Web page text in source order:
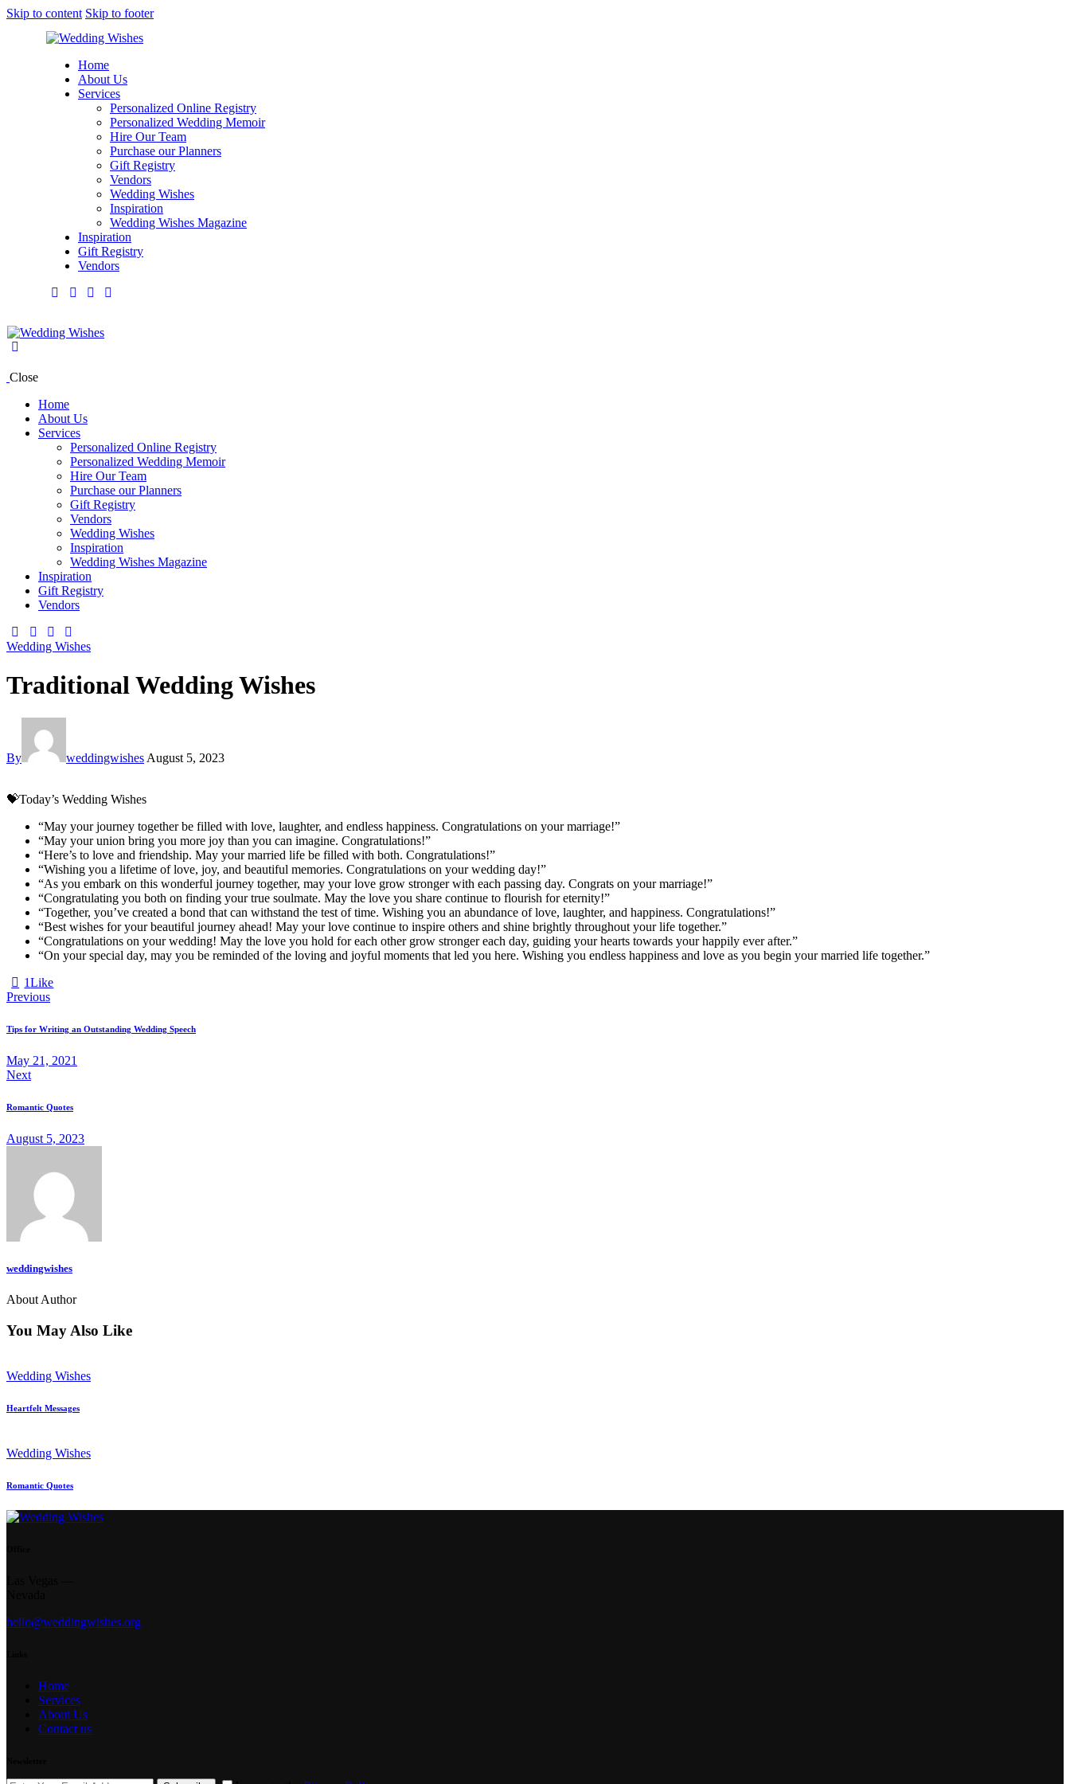
Skip to content Skip to footer
Home
About Us
Services
Personalized Online Registry
Personalized Wedding Memoir
Hire Our Team
Purchase our Planners
Gift Registry
Vendors
Wedding Wishes
Inspiration
Wedding Wishes Magazine
Inspiration
Gift Registry
Vendors
facebook-
twitter-dribble-instagram
Close
Home
About Us
Services
Personalized Online Registry
Personalized Wedding Memoir
Hire Our Team
Purchase our Planners
Gift Registry
Vendors
Wedding Wishes
Inspiration
Wedding Wishes Magazine
Inspiration
Gift Registry
Vendors
facebook-
1
twitter-
new
dribble-
new
instagram
Wedding Wishes
Traditional Wedding Wishes
By weddingwishes August 5, 2023
💝Today’s Wedding Wishes
“May your journey together be filled with love, laughter, and endless happiness. Congratulations on your marriage!”
“May your union bring you more joy than you can imagine. Congratulations!”
“Here’s to love and friendship. May your married life be filled with both. Congratulations!”
“Wishing you a lifetime of love, joy, and beautiful memories. Congratulations on your wedding day!”
“As you embark on this wonderful journey together, may your love grow stronger with each passing day. Congrats on your marriage!”
“Congratulating you both on finding your true soulmate. May the love you share continue to flourish for eternity!”
“Together, you’ve created a bond that can withstand the test of time. Wishing you an abundance of love, laughter, and happiness. Congratulations!”
“Best wishes for your beautiful journey ahead! May your love continue to inspire others and shine brightly throughout your life together.”
“Congratulations on your wedding! May the love you hold for each other grow stronger each day, guiding your hearts towards your happily ever after.”
“On your special day, may you be reminded of the loving and joyful moments that led you here. Wishing you endless happiness and love as you begin your married life together.”
1Like
Post
navigation
Previous
Tips for Writing an Outstanding Wedding Speech
May 21, 2021
Next
Romantic Quotes
August 5, 2023
weddingwishes
About Author
You May Also Like
Wedding Wishes
Heartfelt Messages
Wedding Wishes
Romantic Quotes
hello@weddingwishes.org
Home
Services
About Us
Contact us